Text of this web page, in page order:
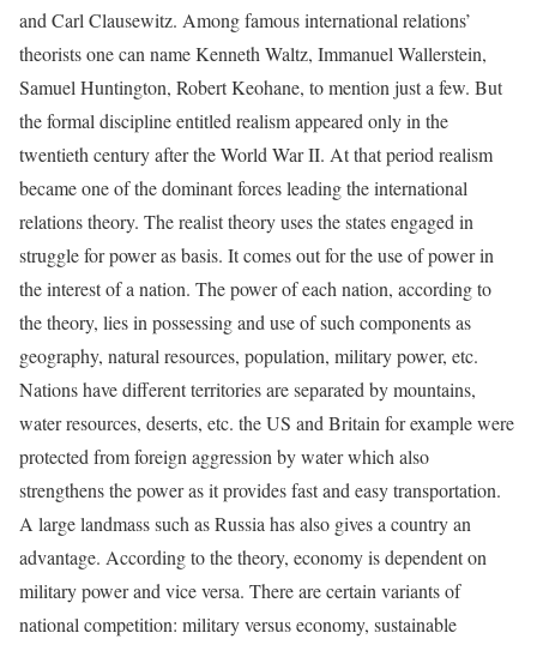
and Carl Clausewitz. Among famous international relations’
theorists one can name Kenneth Waltz, Immanuel Wallerstein,
Samuel Huntington, Robert Keohane, to mention just a few. But
the formal discipline entitled realism appeared only in the
twentieth century after the World War II. At that period realism
became one of the dominant forces leading the international
relations theory. The realist theory uses the states engaged in
struggle for power as basis. It comes out for the use of power in
the interest of a nation. The power of each nation, according to
the theory, lies in possessing and use of such components as
geography, natural resources, population, military power, etc.
Nations have different territories are separated by mountains,
water resources, deserts, etc. the US and Britain for example were
protected from foreign aggression by water which also
strengthens the power as it provides fast and easy transportation.
A large landmass such as Russia has also gives a country an
advantage. According to the theory, economy is dependent on
military power and vice versa. There are certain variants of
national competition: military versus economy, sustainable